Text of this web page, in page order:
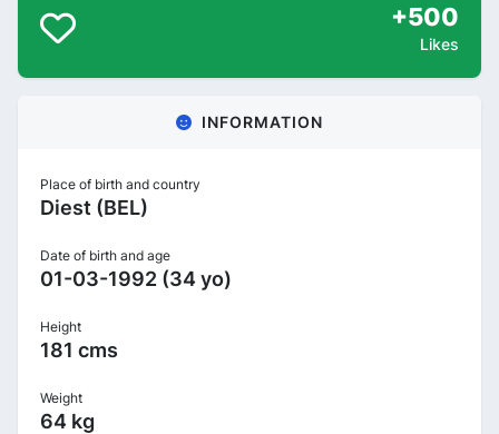
+500
Likes
INFORMATION
Place of birth and country
Diest (BEL)
Date of birth and age
01-03-1992 (34 yo)
Height
181 cms
Weight
64 kg